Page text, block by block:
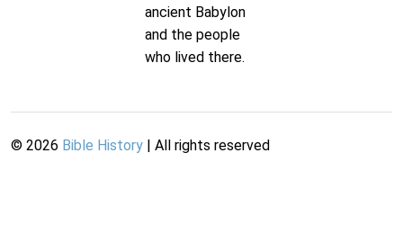
ancient Babylon
and the people
who lived there.
© 2026 Bible History | All rights reserved